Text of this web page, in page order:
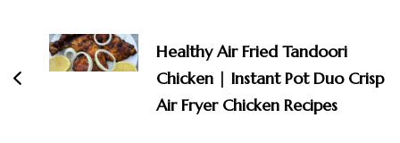
Navigation
Healthy Air Fried Tandoori
Chicken | Instant Pot Duo Crisp
Air Fryer Chicken Recipes